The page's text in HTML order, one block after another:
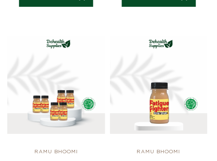
RAMU BHOOMI RAMU BHOOMI